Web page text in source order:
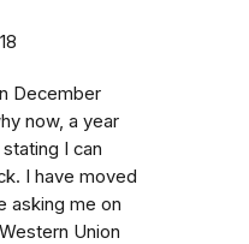
December
now, a year
I can
I have moved
asking me on
Union